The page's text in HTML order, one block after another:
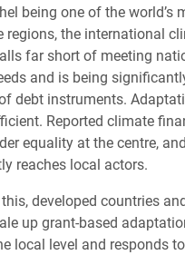
being one of the world’s
regions, the international
far short of meeting
and is being
debt instruments.
Reported climate
equality at the centre,
reaches local actors.
developed countries
up grant-based
local level and responds